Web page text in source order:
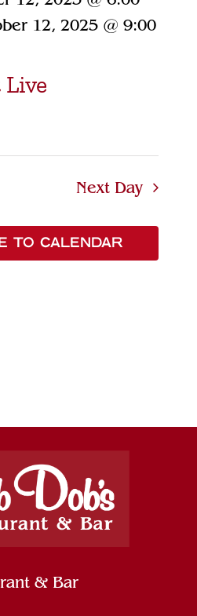
12, 2025 @ 9:00
Next Day
TO CALENDAR
& Bar